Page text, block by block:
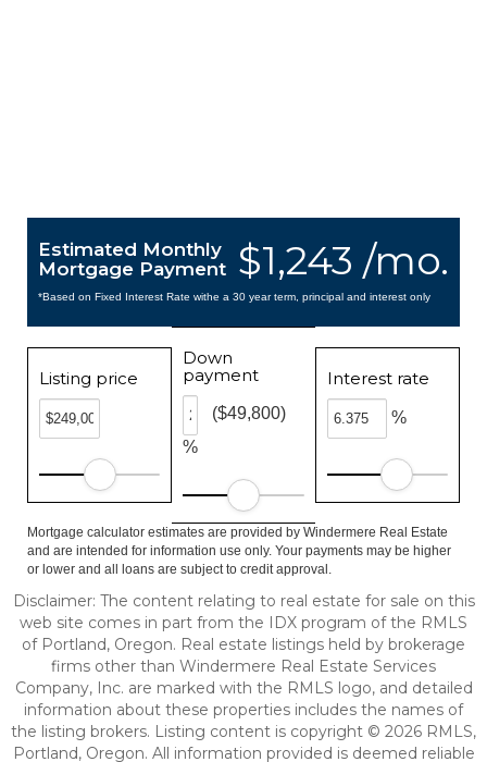
$1,243 /mo.
Estimated Monthly
Mortgage Payment
*Based on Fixed Interest Rate withe a 30 year term, principal and interest only
Listing price
Down
payment
%
($49,800)
Interest rate
%
Mortgage calculator estimates are provided by Windermere Real Estate
and are intended for information use only. Your payments may be higher
or lower and all loans are subject to credit approval.
Disclaimer: The content relating to real estate for sale on this
web site comes in part from the IDX program of the RMLS
of Portland, Oregon. Real estate listings held by brokerage
firms other than Windermere Real Estate Services
Company, Inc. are marked with the RMLS logo, and detailed
information about these properties includes the names of
the listing brokers. Listing content is copyright © 2026 RMLS,
Portland, Oregon. All information provided is deemed reliable